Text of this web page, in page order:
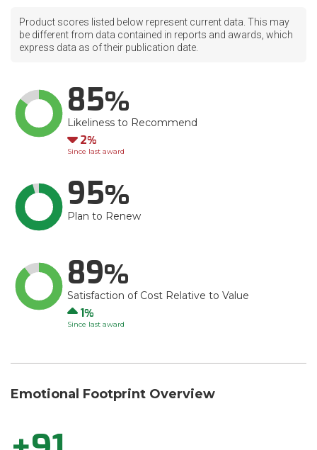
Product scores listed below represent current data. This may
be different from data contained in reports and awards, which
express data as of their publication date.
85
Likeliness to Recommend
Down
2
Since last award
95
Plan to Renew
89
Satisfaction of Cost Relative to Value
Up
1
Since last award
Emotional Footprint Overview